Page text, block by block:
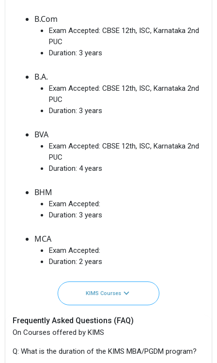
B.Com
Exam Accepted: CBSE 12th, ISC, Karnataka 2nd
PUC
Duration: 3 years
B.A.
Exam Accepted: CBSE 12th, ISC, Karnataka 2nd
PUC
Duration: 3 years
BVA
Exam Accepted: CBSE 12th, ISC, Karnataka 2nd
PUC
Duration: 4 years
BHM
Exam Accepted:
Duration: 3 years
MCA
Exam Accepted:
Duration: 2 years
KIMS Courses
Frequently Asked Questions (FAQ)
On Courses offered by KIMS
Q: What is the duration of the KIMS MBA/PGDM program?